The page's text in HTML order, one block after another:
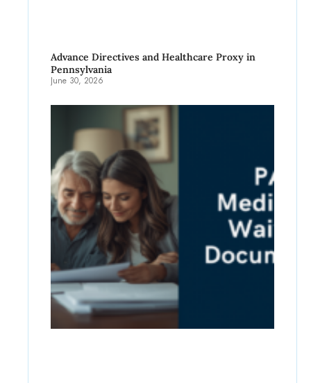
Advance Directives and Healthcare Proxy in
Pennsylvania
June 30, 2026